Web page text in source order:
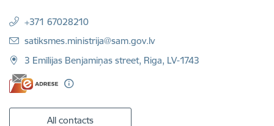
+371 67028210
E-mail:
satiksmes.ministrija@sam.gov.lv
3 Emīlijas Benjamiņas street, Riga, LV-1743
All contacts